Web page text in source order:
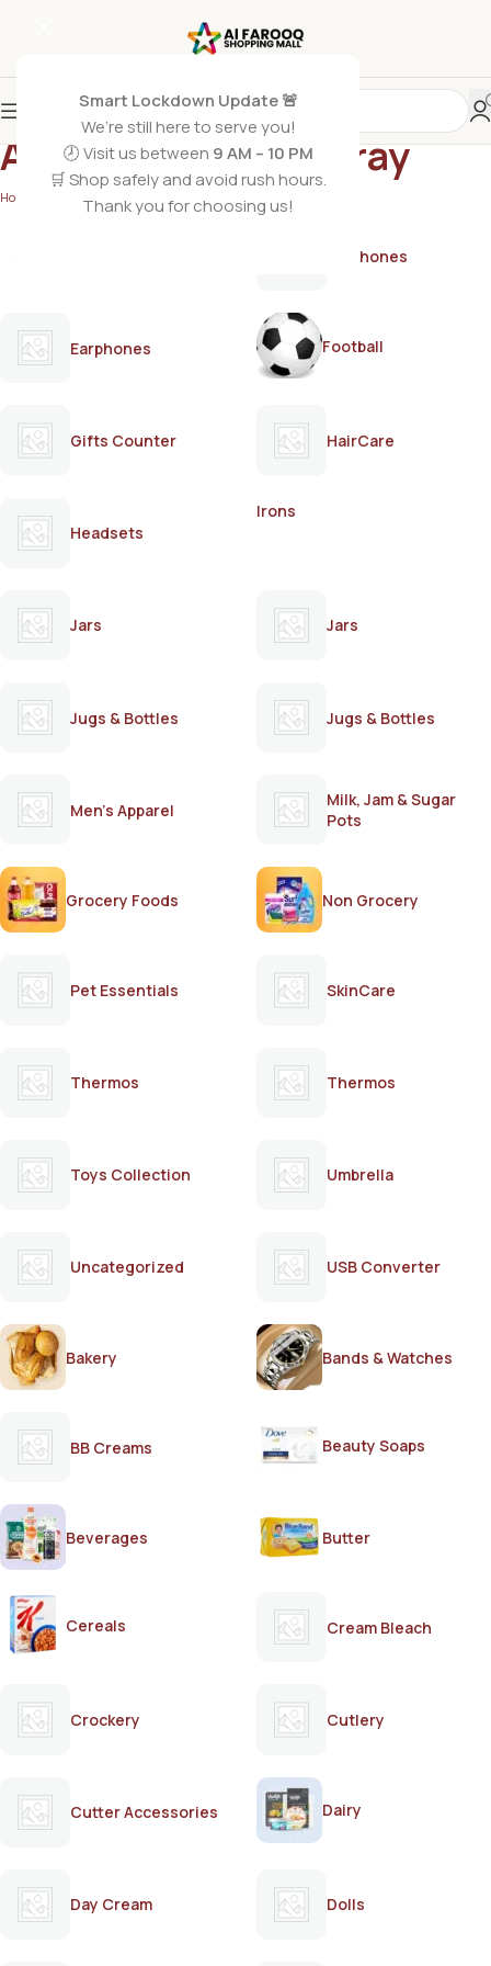
Smart Lockdown Update 🚨
We’re still here to serve you!
🕗 Visit us between 9 AM – 10 PM
🛒 Shop safely and avoid rush hours.
Thank you for choosing us!
AXE Apollo Bodyspray
Home Products tagged “AXE Apollo Bodyspray”
Earphones
Earphones Football
Gifts Counter HairCare
Headsets
Irons
Jars Jars
Jugs & Bottles Jugs & Bottles
Men's Apparel
Milk, Jam & Sugar
Pots
Grocery Foods Non Grocery
Pet Essentials SkinCare
Thermos Thermos
Toys Collection Umbrella
Uncategorized USB Converter
Bakery Bands & Watches
BB Creams Beauty Soaps
Beverages Butter
Cereals Cream Bleach
Crockery Cutlery
Cutter Accessories Dairy
Day Cream Dolls